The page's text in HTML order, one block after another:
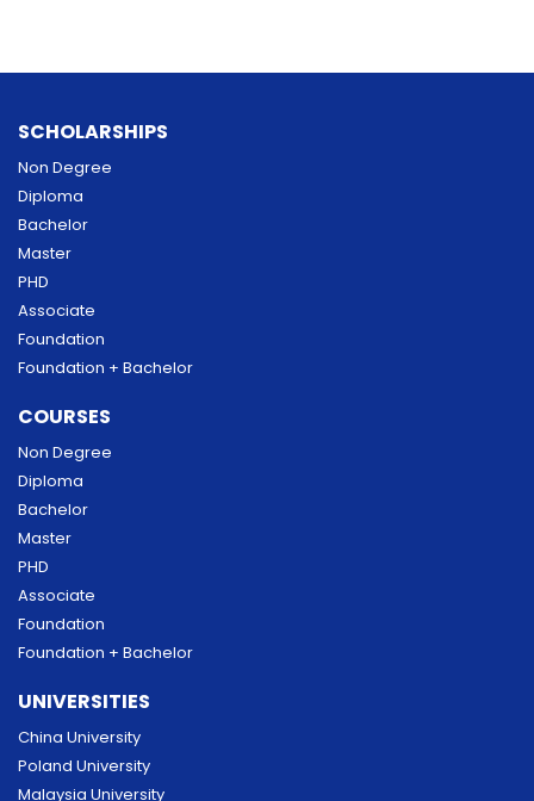
SCHOLARSHIPS
Non Degree
Diploma
Bachelor
Master
PHD
Associate
Foundation
Foundation + Bachelor
COURSES
Non Degree
Diploma
Bachelor
Master
PHD
Associate
Foundation
Foundation + Bachelor
UNIVERSITIES
China University
Poland University
Malaysia University